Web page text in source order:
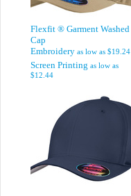
Flexfit ® Garment Washed
Cap
Embroidery as low as $19.24
Screen Printing as low as
$12.44